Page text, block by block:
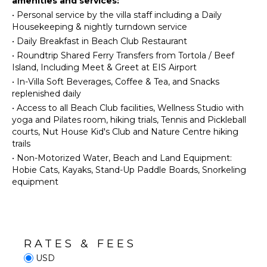
Beachcombing
Snorkeling
Watching
Hiking
Deepsea
Fishing
KITCHEN
Fully
Equipped
Kitchen
Microwave
Refrigerator
Coffee
Bed
Linens
Pool/Beach
Towels
Toiletries
Wine
Breakfast
Bar
Bath
• Personal service by the villa staff including a Daily
Housekeeping & nightly turndown service
• Daily Breakfast in Beach Club Restaurant
• Roundtrip Shared Ferry Transfers from Tortola / Beef
Island, Including Meet & Greet at EIS Airport
• In-Villa Soft Beverages, Coffee & Tea, and Snacks
replenished daily
• Access to all Beach Club facilities, Wellness Studio with
yoga and Pilates room, hiking trials, Tennis and Pickleball
courts, Nut House Kid's Club and Nature Centre hiking
trails
• Non-Motorized Water, Beach and Land Equipment:
Hobie Cats, Kayaks, Stand-Up Paddle Boards, Snorkeling
equipment
RATES & FEES
USD